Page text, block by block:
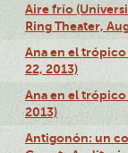
Aire frío
Ring Theater,
Ana en el
22, 2013)
Ana en el
2013)
Antigonón: un